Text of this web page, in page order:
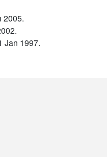
2005.
Jan 1997.